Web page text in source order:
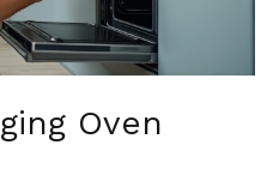
Oven